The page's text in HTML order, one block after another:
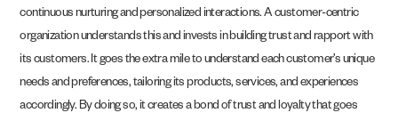
continuous nurturing and personalized interactions. A customer-centric
organization understands this and invests in building trust and rapport with
its customers. It goes the extra mile to understand each customer’s unique
needs and preferences, tailoring its products, services, and experiences
accordingly. By doing so, it creates a bond of trust and loyalty that goes